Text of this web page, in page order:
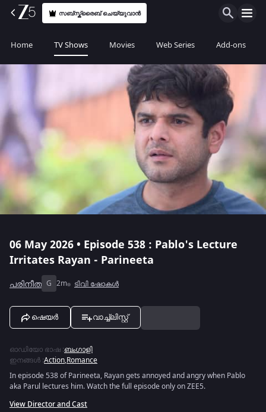
സബ്സ്ക്രൈബ് ചെയ്യുവാൻ
Home TV Shows Movies Web Series Add-ons
06 May 2026 • Episode 538 : Pablo's Lecture
Irritates Rayan - Parineeta
പരിനീത G 2m ടിവി ഷോകൾ
ഷെയർ വാച്ച്ലിസ്റ്റ്
ഓഡിയോ ഭാഷ :ബംഗാളി
ഇനങ്ങൾ :Action,Romance
In episode 538 of Parineeta, Rayan gets annoyed and angry when Pablo
aka Parul lectures him. Watch the full episode only on ZEE5.
View Director and Cast